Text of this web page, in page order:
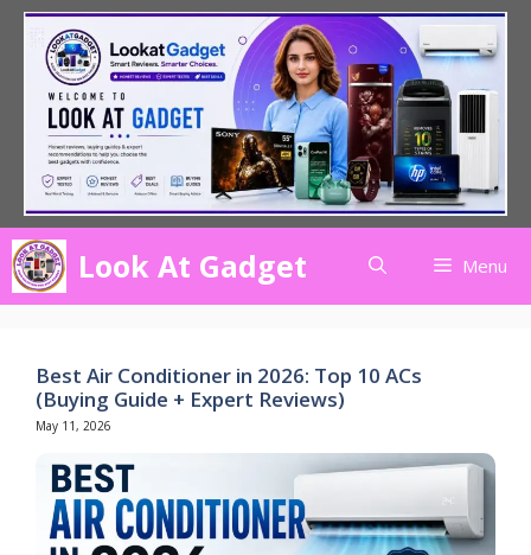
Skip
content
Look At Gadget Menu
Best Air Conditioner in 2026: Top 10 ACs
(Buying Guide + Expert Reviews)
May 11, 2026